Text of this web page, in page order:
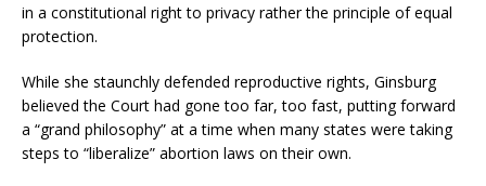
in a constitutional right to privacy rather the principle of equal
protection.
While she staunchly defended reproductive rights, Ginsburg
believed the Court had gone too far, too fast, putting forward
a “grand philosophy” at a time when many states were taking
steps to “liberalize” abortion laws on their own.